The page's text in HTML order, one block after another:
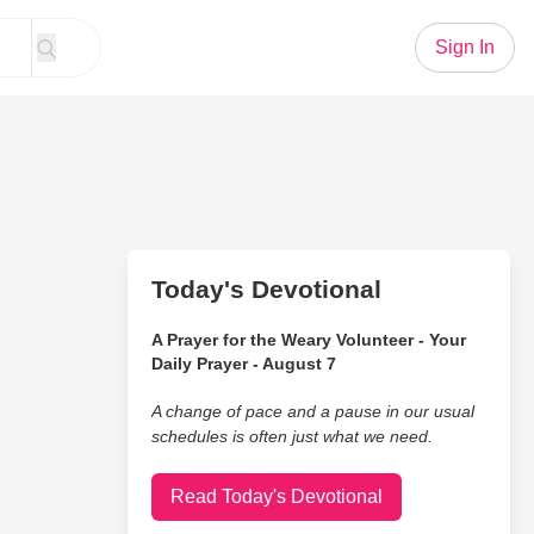
Sign In
Today's Devotional
A Prayer for the Weary Volunteer - Your
Daily Prayer - August 7
A change of pace and a pause in our usual
schedules is often just what we need.
Read Today's Devotional